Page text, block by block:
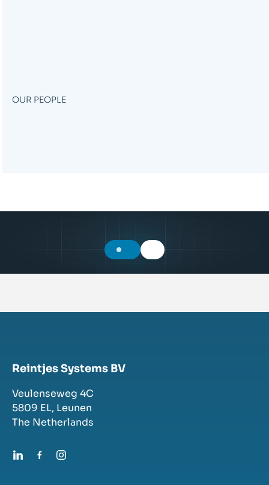
OUR PEOPLE
Reintjes Systems BV
Veulenseweg 4C
5809 EL, Leunen
The Netherlands